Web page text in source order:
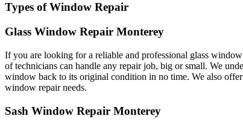
Types of Window Repair
Glass Window Repair Monterey
If you are looking for a reliable and professional glass
of technicians can handle any repair job, big or small. We
window back to its original condition in no time. We also
window repair needs.
Sash Window Repair Monterey